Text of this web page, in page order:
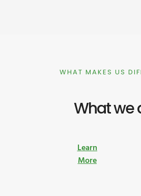
WHAT MAKES US
What we
Learn
More